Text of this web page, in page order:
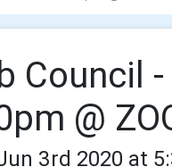
Council -
@
3rd 2020 at